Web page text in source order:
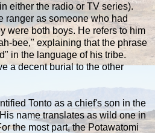
either the radio or TV series).
ranger as someone who had
were both boys. He refers to him
bee," explaining that the phrase
in the language of his tribe.
a decent burial to the other
Tonto as a chief's son in the
name translates as wild one in
the most part, the Potawatomi